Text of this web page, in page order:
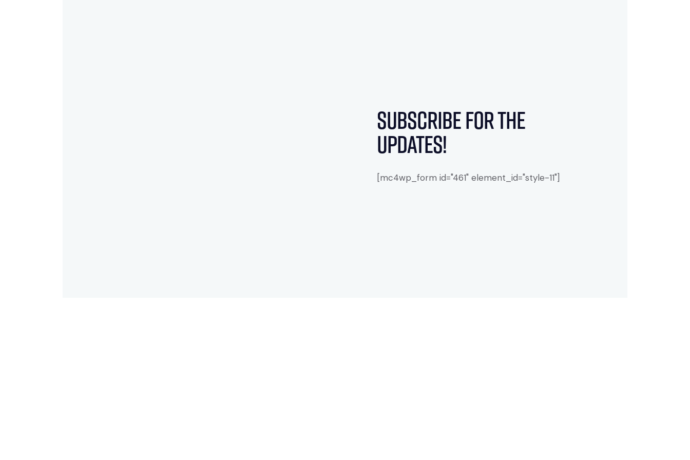
Subscribe for the
updates!
[mc4wp_form id="461" element_id="style-11"]